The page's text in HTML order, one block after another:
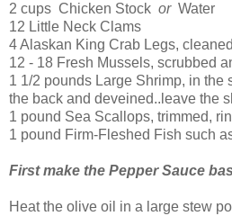
2 cups Chicken Stock or Water
12 Little Neck Clams
4 Alaskan King Crab Legs,
12 - 18 Fresh Mussels, scrubbed
1 1/2 pounds Large Shrimp, in the
the back and deveined..leave the
1 pound Sea Scallops, trimmed,
1 pound Firm-Fleshed Fish such
First make the Pepper Sauce
Heat the olive oil in a large stew